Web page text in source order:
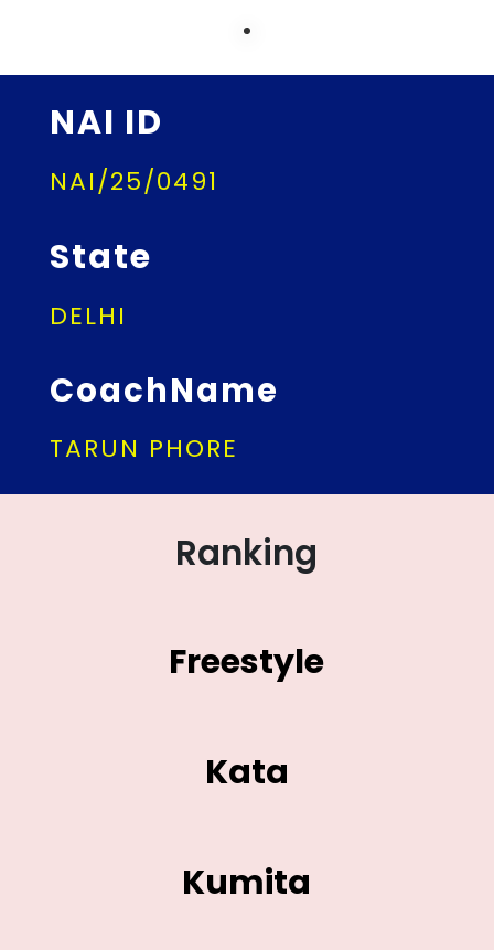
NAI ID
NAI/25/0491
State
DELHI
CoachName
TARUN PHORE
Ranking
Freestyle
Kata
Kumita